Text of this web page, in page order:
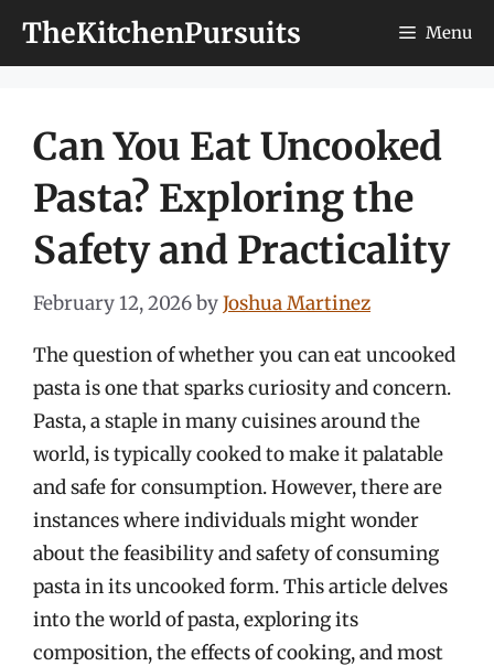
TheKitchenPursuits Menu
Can You Eat Uncooked
Pasta? Exploring the
Safety and Practicality
February 12, 2026byJoshua Martinez
The question of whether you can eat uncooked
pasta is one that sparks curiosity and concern.
Pasta, a staple in many cuisines around the
world, is typically cooked to make it palatable
and safe for consumption. However, there are
instances where individuals might wonder
about the feasibility and safety of consuming
pasta in its uncooked form. This article delves
into the world of pasta, exploring its
composition, the effects of cooking, and most